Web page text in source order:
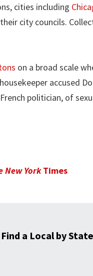
cities including
city councils.
on a broad scale
accused
politician, of
New YorkTimes
Find a Local by